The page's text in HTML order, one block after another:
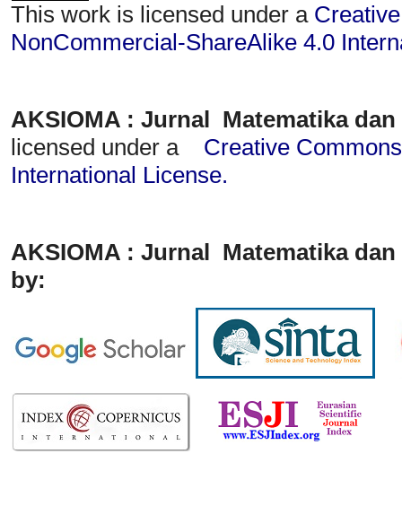
This work is licensed under a
NonCommercial-ShareAlike 4.0
AKSIOMA : Jurnal Matematika
licensed under a
Creative
International License.
AKSIOMA : Jurnal Matematika
by: